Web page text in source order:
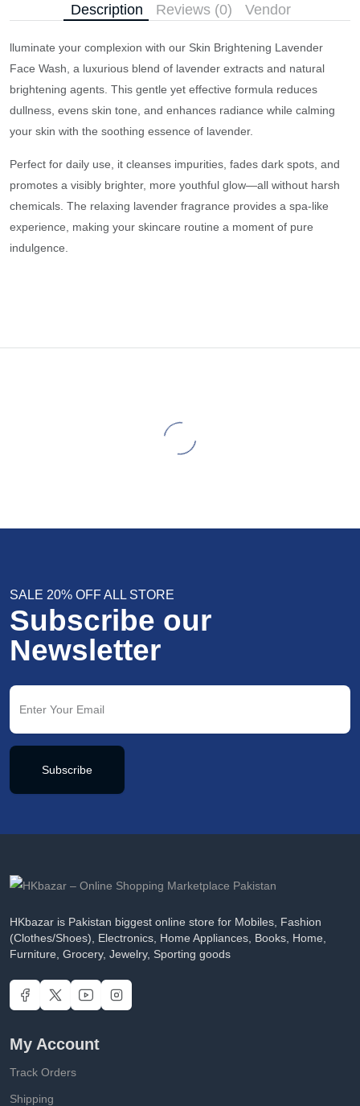
Description Reviews (0) Vendor
lluminate your complexion with our Skin Brightening Lavender
Face Wash, a luxurious blend of lavender extracts and natural
brightening agents. This gentle yet effective formula reduces
dullness, evens skin tone, and enhances radiance while calming
your skin with the soothing essence of lavender.
Perfect for daily use, it cleanses impurities, fades dark spots, and
promotes a visibly brighter, more youthful glow—all without harsh
chemicals. The relaxing lavender fragrance provides a spa-like
experience, making your skincare routine a moment of pure
indulgence.
SALE 20% OFF ALL STORE
Subscribe our
Newsletter
Subscribe
HKbazar is Pakistan biggest online store for Mobiles, Fashion
(Clothes/Shoes), Electronics, Home Appliances, Books, Home,
Furniture, Grocery, Jewelry, Sporting goods
My Account
Track Orders
Shipping